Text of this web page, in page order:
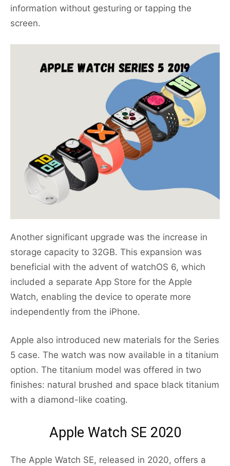
information without gesturing or tapping the
screen.
Another significant upgrade was the increase in
storage capacity to 32GB. This expansion was
beneficial with the advent of watchOS 6, which
included a separate App Store for the Apple
Watch, enabling the device to operate more
independently from the iPhone.
Apple also introduced new materials for the Series
5 case. The watch was now available in a titanium
option. The titanium model was offered in two
finishes: natural brushed and space black titanium
with a diamond-like coating.
Apple Watch SE 2020
The Apple Watch SE, released in 2020, offers a